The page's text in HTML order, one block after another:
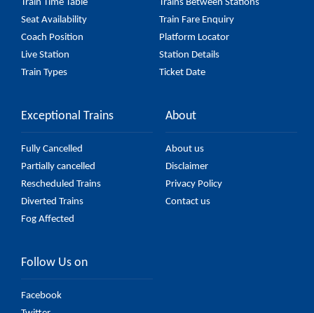
Train Time Table
Trains Between Stations
Seat Availability
Train Fare Enquiry
Coach Position
Platform Locator
Live Station
Station Details
Train Types
Ticket Date
Exceptional Trains
Fully Cancelled
Partially cancelled
Rescheduled Trains
Diverted Trains
Fog Affected
About
About us
Disclaimer
Privacy Policy
Contact us
Follow Us on
Facebook